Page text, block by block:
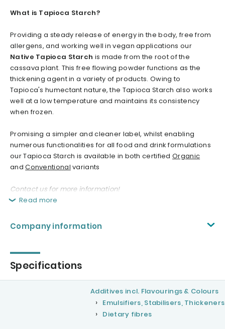
What is Tapioca Starch?
Providing a steady release of energy in the body, free from
allergens, and working well in vegan applications our
Native Tapioca Starch is made from the root of the
cassava plant. This free flowing powder functions as the
thickening agent in a variety of products. Owing to
Tapioca's humectant nature, the Tapioca Starch also works
well at a low temperature and maintains its consistency
when frozen.
Promising a simpler and cleaner label, whilst enabling
numerous functionalities for all food and drink formulations
our Tapioca Starch is available in both certified Organic
andConventional variants
Contact us for more information!
Read more
Company information
Specifications
Additives incl. Flavourings & Colours
Emulsifiers, Stabilisers, Thickeners
Dietary fibres